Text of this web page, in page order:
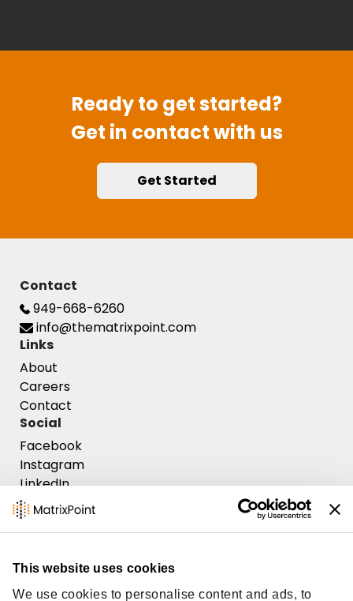
This website uses cookies
We use cookies to personalise content and ads, to
Ready to get started?
Get in contact with us
Get Started
Contact
949-668-6260
info@thematrixpoint.com
Links
About
Careers
Contact
Social
Facebook
Instagram
LinkedIn